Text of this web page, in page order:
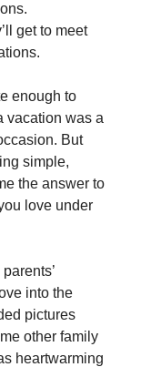
get to meet
enough to
vacation was a
But
simple,
the answer to
love under
into the
pictures
other family
heartwarming